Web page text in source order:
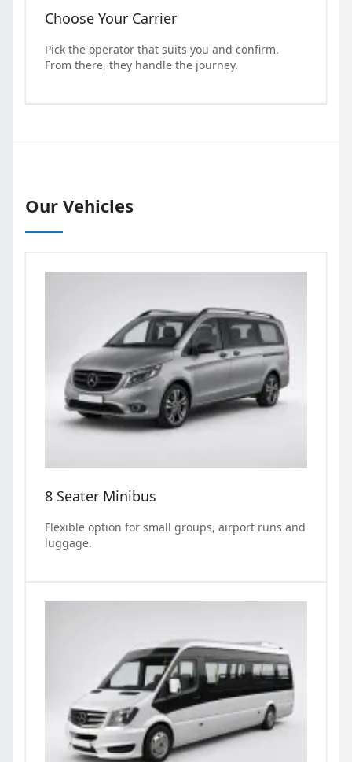
Choose Your Carrier
Pick the operator that suits you and confirm.
From there, they handle the journey.
Our Vehicles
8 Seater Minibus
Flexible option for small groups, airport runs and
luggage.